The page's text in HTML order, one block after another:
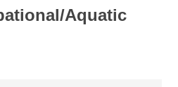
Aquatic